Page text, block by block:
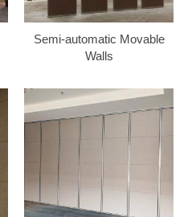
Semi-automatic Movable
Walls